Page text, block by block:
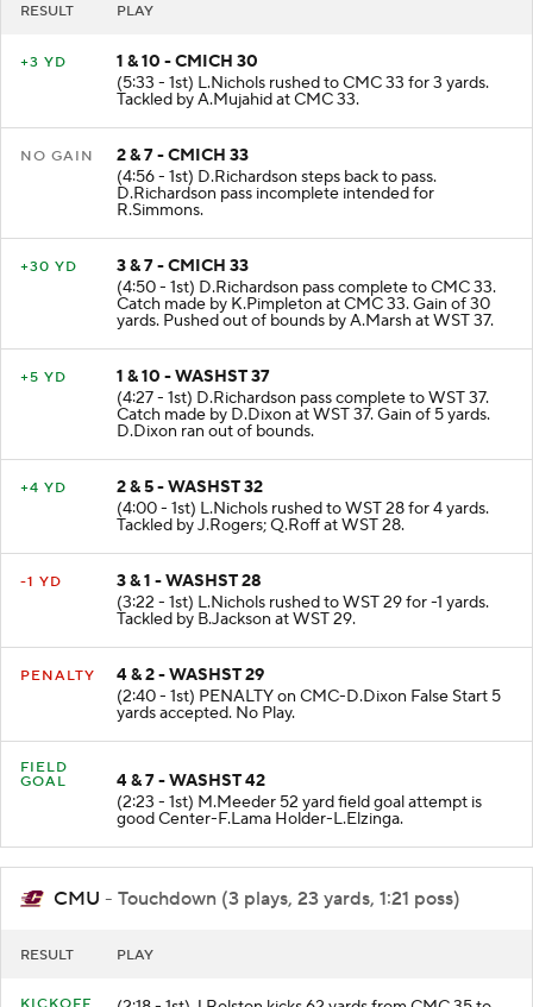
1 & 10 - CMICH 30
(5:33 - 1st) L.Nichols rushed to CMC 33 for 3 yards.
Tackled by A.Mujahid at CMC 33.
2 & 7 - CMICH 33
(4:56 - 1st) D.Richardson steps back to pass.
D.Richardson pass incomplete intended for
R.Simmons.
3 & 7 - CMICH 33
(4:50 - 1st) D.Richardson pass complete to CMC 33.
Catch made by K.Pimpleton at CMC 33. Gain of 30
yards. Pushed out of bounds by A.Marsh at WST 37.
1 & 10 - WASHST 37
(4:27 - 1st) D.Richardson pass complete to WST 37.
Catch made by D.Dixon at WST 37. Gain of 5 yards.
D.Dixon ran out of bounds.
2 & 5 - WASHST 32
(4:00 - 1st) L.Nichols rushed to WST 28 for 4 yards.
Tackled by J.Rogers; Q.Roff at WST 28.
3 & 1 - WASHST 28
(3:22 - 1st) L.Nichols rushed to WST 29 for -1 yards.
Tackled by B.Jackson at WST 29.
4 & 2 - WASHST 29
(2:40 - 1st) PENALTY on CMC-D.Dixon False Start 5
yards accepted. No Play.
FIELD
4 & 7 - WASHST 42
(2:23 - 1st) M.Meeder 52 yard field goal attempt is
good Center-F.Lama Holder-L.Elzinga.
CMU - Touchdown (3 plays, 23 yards, 1:21 poss)